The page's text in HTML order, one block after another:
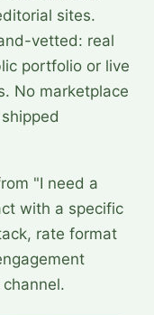
sites.
vetted: real
portfolio or live
No marketplace
"I need a
with a specific
rate format